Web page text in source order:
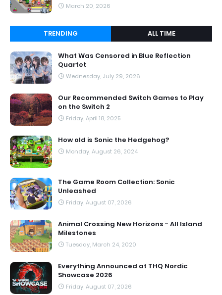
March 20, 2026
TRENDING ALL TIME
What Was Censored in Blue Reflection
Quartet
Wednesday, July 29, 2026
Our Recommended Switch Games to Play
on the Switch 2
Friday, April 18, 2025
How old is Sonic the Hedgehog?
Monday, August 26, 2024
The Game Room Collection: Sonic
Unleashed
Friday, August 07, 2026
Animal Crossing New Horizons - All Island
Milestones
Tuesday, March 24, 2020
Everything Announced at THQ Nordic
Showcase 2026
Friday, August 07, 2026